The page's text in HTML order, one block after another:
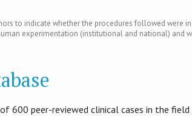
to indicate whether the procedures followed were in
experimentation (institutional and national) and
600 peer-reviewed clinical cases in the